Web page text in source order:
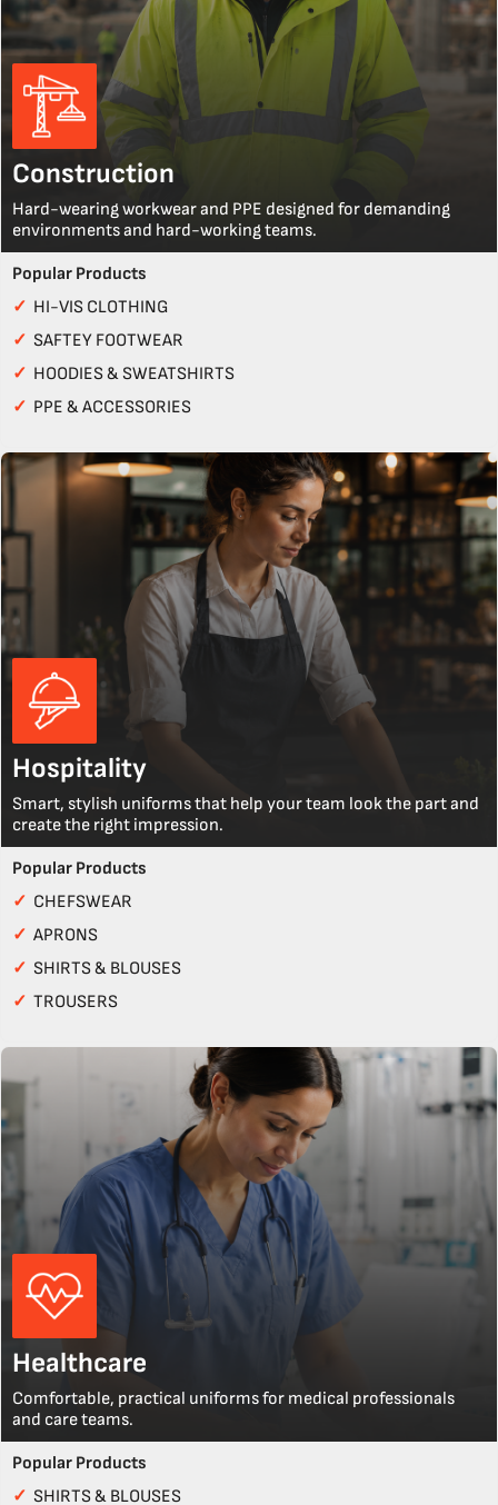
Construction
Hard-wearing workwear and PPE designed for demanding
environments and hard-working teams.
Popular Products
✓ HI-VIS CLOTHING
✓ SAFTEY FOOTWEAR
✓ HOODIES & SWEATSHIRTS
✓ PPE & ACCESSORIES
Hospitality
Smart, stylish uniforms that help your team look the part and
create the right impression.
Popular Products
✓ CHEFSWEAR
✓ APRONS
✓ SHIRTS & BLOUSES
✓ TROUSERS
Healthcare
Comfortable, practical uniforms for medical professionals
and care teams.
Popular Products
✓ SHIRTS & BLOUSES